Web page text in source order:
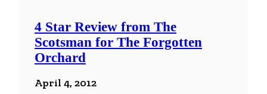
4 Star Review from The
Scotsman for The Forgotten
Orchard
April 4, 2012